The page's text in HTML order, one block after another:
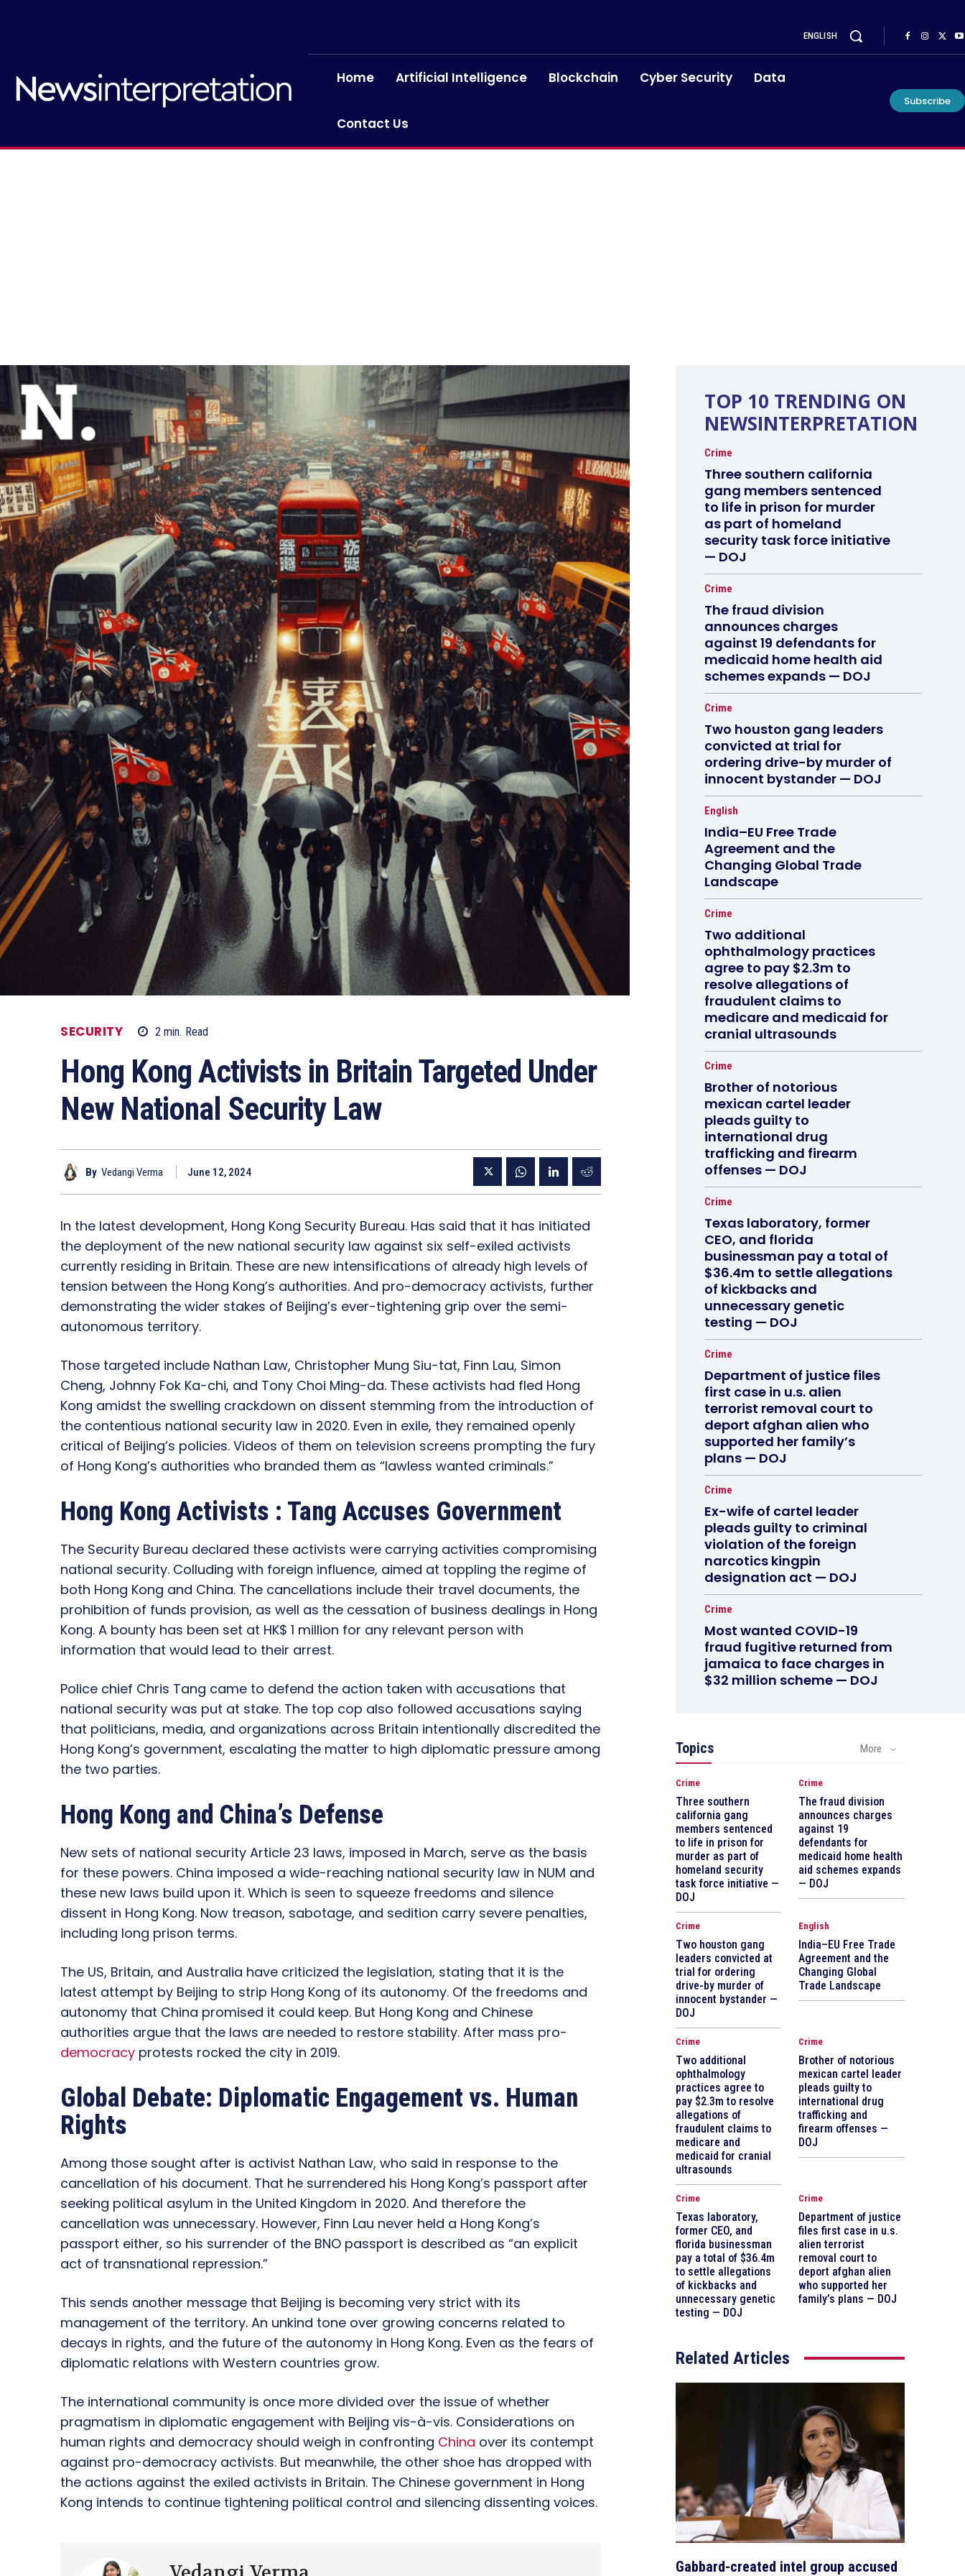
ENGLISH
Home Artificial Intelligence Blockchain Cyber Security Data
Contact Us
Subscribe
SECURITY 2 min. Read
Hong Kong Activists in Britain Targeted Under
New National Security Law
By Vedangi Verma June 12, 2024
In the latest development, Hong Kong Security Bureau. Has said that it has initiated
the deployment of the new national security law against six self-exiled activists
currently residing in Britain. These are new intensifications of already high levels of
tension between the Hong Kong’s authorities. And pro-democracy activists, further
demonstrating the wider stakes of Beijing’s ever-tightening grip over the semi-
autonomous territory.
Those targeted include Nathan Law, Christopher Mung Siu-tat, Finn Lau, Simon
Cheng, Johnny Fok Ka-chi, and Tony Choi Ming-da. These activists had fled Hong
Kong amidst the swelling crackdown on dissent stemming from the introduction of
the contentious national security law in 2020. Even in exile, they remained openly
critical of Beijing’s policies. Videos of them on television screens prompting the fury
of Hong Kong’s authorities who branded them as “lawless wanted criminals.”
Hong Kong Activists : Tang Accuses Government
The Security Bureau declared these activists were carrying activities compromising
national security. Colluding with foreign influence, aimed at toppling the regime of
both Hong Kong and China. The cancellations include their travel documents, the
prohibition of funds provision, as well as the cessation of business dealings in Hong
Kong. A bounty has been set at HK$ 1 million for any relevant person with
information that would lead to their arrest.
Police chief Chris Tang came to defend the action taken with accusations that
national security was put at stake. The top cop also followed accusations saying
that politicians, media, and organizations across Britain intentionally discredited the
Hong Kong’s government, escalating the matter to high diplomatic pressure among
the two parties.
Hong Kong and China’s Defense
New sets of national security Article 23 laws, imposed in March, serve as the basis
for these powers. China imposed a wide-reaching national security law in NUM and
these new laws build upon it. Which is seen to squeeze freedoms and silence
dissent in Hong Kong. Now treason, sabotage, and sedition carry severe penalties,
including long prison terms.
The US, Britain, and Australia have criticized the legislation, stating that it is the
latest attempt by Beijing to strip Hong Kong of its autonomy. Of the freedoms and
autonomy that China promised it could keep. But Hong Kong and Chinese
authorities argue that the laws are needed to restore stability. After mass pro-
democracy protests rocked the city in 2019.
Global Debate: Diplomatic Engagement vs. Human
Rights
Among those sought after is activist Nathan Law, who said in response to the
cancellation of his document. That he surrendered his Hong Kong’s passport after
seeking political asylum in the United Kingdom in 2020. And therefore the
cancellation was unnecessary. However, Finn Lau never held a Hong Kong’s
passport either, so his surrender of the BNO passport is described as “an explicit
act of transnational repression.”
This sends another message that Beijing is becoming very strict with its
management of the territory. An unkind tone over growing concerns related to
decays in rights, and the future of the autonomy in Hong Kong. Even as the fears of
diplomatic relations with Western countries grow.
The international community is once more divided over the issue of whether
pragmatism in diplomatic engagement with Beijing vis-à-vis. Considerations on
human rights and democracy should weigh in confronting China over its contempt
against pro-democracy activists. But meanwhile, the other shoe has dropped with
the actions against the exiled activists in Britain. The Chinese government in Hong
Kong intends to continue tightening political control and silencing dissenting voices.
TOP 10 TRENDING ON
NEWSINTERPRETATION
Crime
Three southern california
gang members sentenced
to life in prison for murder
as part of homeland
security task force initiative
— DOJ
Crime
The fraud division
announces charges
against 19 defendants for
medicaid home health aid
schemes expands — DOJ
Crime
Two houston gang leaders
convicted at trial for
ordering drive-by murder of
innocent bystander — DOJ
English
India–EU Free Trade
Agreement and the
Changing Global Trade
Landscape
Crime
Two additional
ophthalmology practices
agree to pay $2.3m to
resolve allegations of
fraudulent claims to
medicare and medicaid for
cranial ultrasounds
Crime
Brother of notorious
mexican cartel leader
pleads guilty to
international drug
trafficking and firearm
offenses — DOJ
Crime
Texas laboratory, former
CEO, and florida
businessman pay a total of
$36.4m to settle allegations
of kickbacks and
unnecessary genetic
testing — DOJ
Crime
Department of justice files
first case in u.s. alien
terrorist removal court to
deport afghan alien who
supported her family’s
plans — DOJ
Crime
Ex-wife of cartel leader
pleads guilty to criminal
violation of the foreign
narcotics kingpin
designation act — DOJ
Crime
Most wanted COVID-19
fraud fugitive returned from
jamaica to face charges in
$32 million scheme — DOJ
Topics More
Crime
Three southern
california gang
members sentenced
to life in prison for
murder as part of
homeland security
task force initiative —
DOJ
Crime
The fraud division
announces charges
against 19
defendants for
medicaid home health
aid schemes expands
— DOJ
Crime
Two houston gang
leaders convicted at
trial for ordering
drive-by murder of
innocent bystander —
DOJ
English
India–EU Free Trade
Agreement and the
Changing Global
Trade Landscape
Crime
Two additional
ophthalmology
practices agree to
pay $2.3m to resolve
allegations of
fraudulent claims to
medicare and
medicaid for cranial
ultrasounds
Crime
Brother of notorious
mexican cartel leader
pleads guilty to
international drug
trafficking and
firearm offenses —
DOJ
Crime
Texas laboratory,
former CEO, and
florida businessman
pay a total of $36.4m
to settle allegations
of kickbacks and
unnecessary genetic
testing — DOJ
Crime
Department of justice
files first case in u.s.
alien terrorist
removal court to
deport afghan alien
who supported her
family’s plans — DOJ
Related Articles
Gabbard-created intel group accused